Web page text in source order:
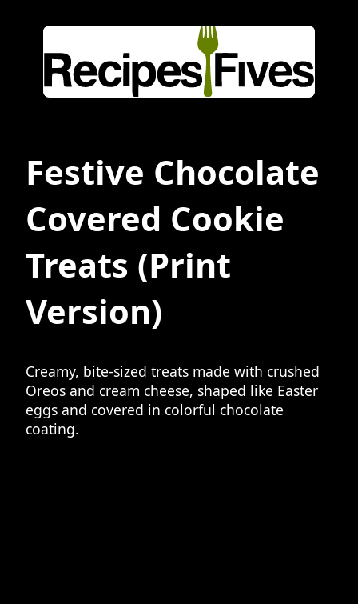
Festive Chocolate
Covered Cookie
Treats (Print
Version)
Creamy, bite-sized treats made with crushed
Oreos and cream cheese, shaped like Easter
eggs and covered in colorful chocolate
coating.